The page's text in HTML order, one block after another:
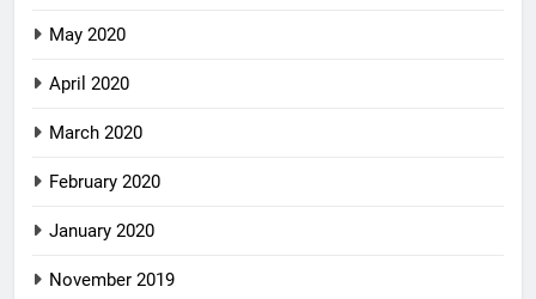
May 2020
April 2020
March 2020
February 2020
January 2020
November 2019